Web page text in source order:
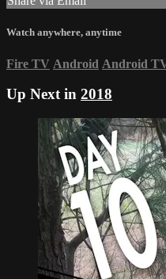
Watch anywhere, anytime
Fire TV Android Android
Up Next in 2018